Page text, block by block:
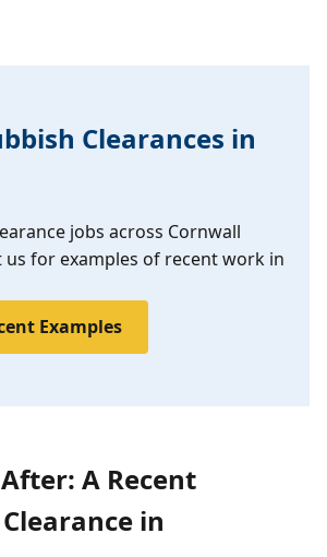
Clearances in
jobs across Cornwall
us for examples of recent work in
Examples
A Recent
in